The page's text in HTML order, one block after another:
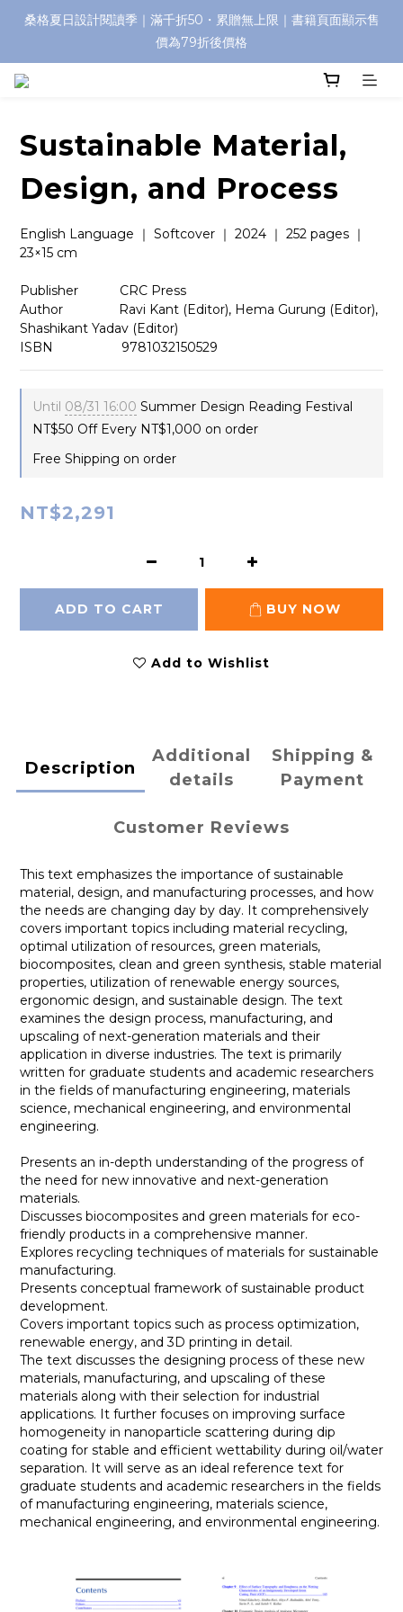
桑格夏日設計閱讀季｜滿千折50・累贈無上限｜書籍頁面顯示售
價為79折後價格
Sustainable Material,
Design, and Process
English Language ｜ Softcover ｜ 2024 ｜ 252 pages ｜
23×15 cm
Publisher　        CRC Press
Author　　　     Ravi Kant (Editor), Hema Gurung (Editor),
Shashikant Yadav (Editor)
ISBN　 　　　    9781032150529
Until 08/31 16:00 Summer Design Reading Festival
NT$50 Off Every NT$1,000 on order
Free Shipping on order
NT$2,291
ADD TO CART BUY NOW
Add to Wishlist
Description
Additional
details
Shipping &
Payment
Customer Reviews
This text emphasizes the importance of sustainable
material, design, and manufacturing processes, and how
the needs are changing day by day. It comprehensively
covers important topics including material recycling,
optimal utilization of resources, green materials,
biocomposites, clean and green synthesis, stable material
properties, utilization of renewable energy sources,
ergonomic design, and sustainable design. The text
examines the design process, manufacturing, and
upscaling of next-generation materials and their
application in diverse industries. The text is primarily
written for graduate students and academic researchers
in the fields of manufacturing engineering, materials
science, mechanical engineering, and environmental
engineering.
Presents an in-depth understanding of the progress of
the need for new innovative and next-generation
materials.
Discusses biocomposites and green materials for eco-
friendly products in a comprehensive manner.
Explores recycling techniques of materials for sustainable
manufacturing.
Presents conceptual framework of sustainable product
development.
Covers important topics such as process optimization,
renewable energy, and 3D printing in detail.
The text discusses the designing process of these new
materials, manufacturing, and upscaling of these
materials along with their selection for industrial
applications. It further focuses on improving surface
homogeneity in nanoparticle scattering during dip
coating for stable and efficient wettability during oil/water
separation. It will serve as an ideal reference text for
graduate students and academic researchers in the fields
of manufacturing engineering, materials science,
mechanical engineering, and environmental engineering.